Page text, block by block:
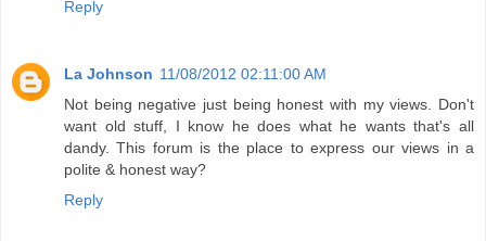
Reply
La Johnson 11/08/2012 02:11:00 AM
Not being negative just being honest with my views. Don't
want old stuff, I know he does what he wants that's all
dandy. This forum is the place to express our views in a
polite & honest way?
Reply